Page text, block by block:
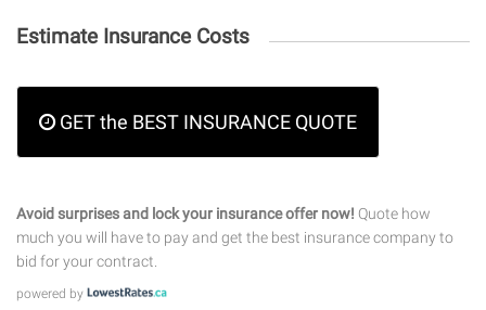
Estimate Insurance Costs
GET the BEST INSURANCE QUOTE
Avoid surprises and lock your insurance offer now! Quote how
much you will have to pay and get the best insurance company to
bid for your contract.
powered by